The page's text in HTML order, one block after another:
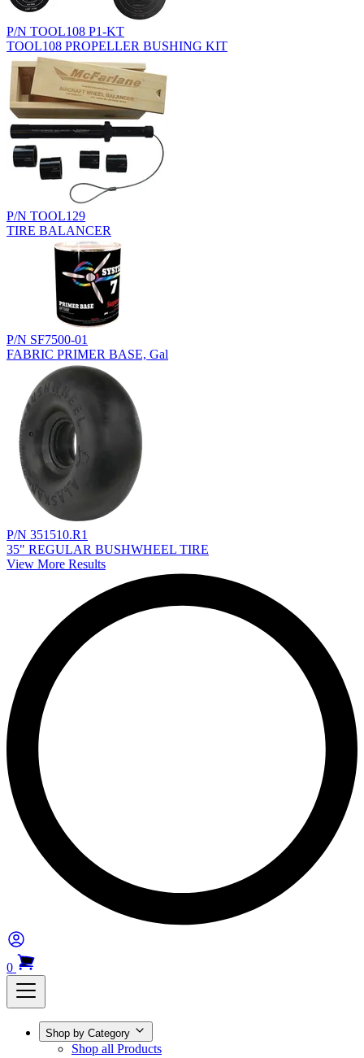
P/N TOOL108 P1-KT
TOOL108 PROPELLER BUSHING KIT
P/N TOOL129
TIRE BALANCER
P/N SF7500-01
FABRIC PRIMER BASE, Gal
P/N 351510.R1
35" REGULAR BUSHWHEEL TIRE
View More Results
0
Shop by Category
Shop all Products